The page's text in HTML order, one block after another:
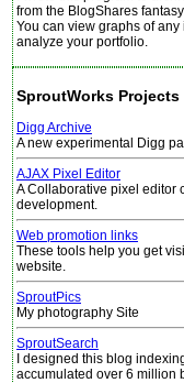
from the BlogShares
You can view graphs of any
analyze your portfolio.
SproutWorks Projects
Digg Archive
A new experimental Digg
AJAX Pixel Editor
A Collaborative pixel editor
development.
Web promotion links
These tools help you get
website.
SproutPics
My photography Site
SproutSearch
I designed this blog
accumulated over 6 million